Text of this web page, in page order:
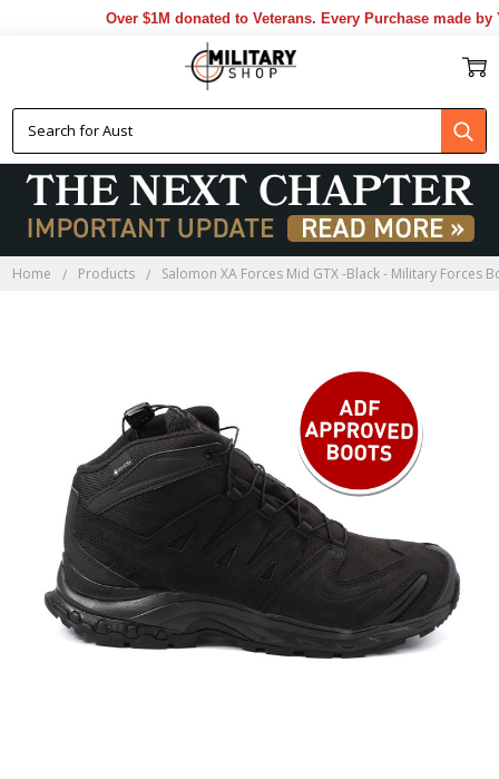
Over $1M donated to Veterans. Every Purchase made by
Home Products Salomon XA Forces Mid GTX -Black - Military Forces